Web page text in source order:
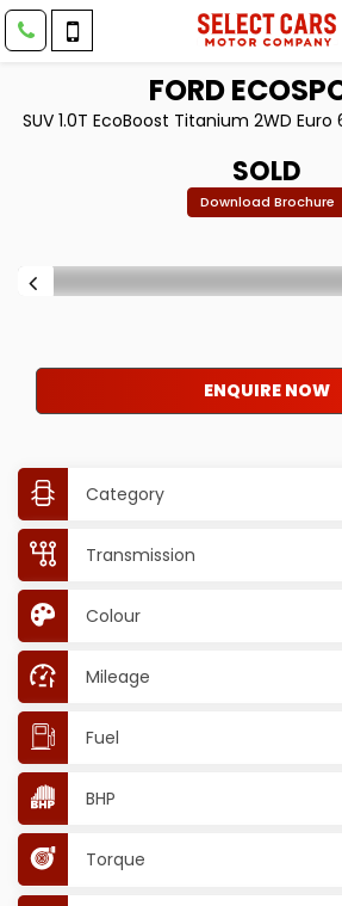
FORD
SUV 1.0T EcoBoost Titanium 2WD
SOLD
Download Brochure
ENQUIRE NOW
Category
Transmission
Colour
Mileage
Fuel
BHP
Torque